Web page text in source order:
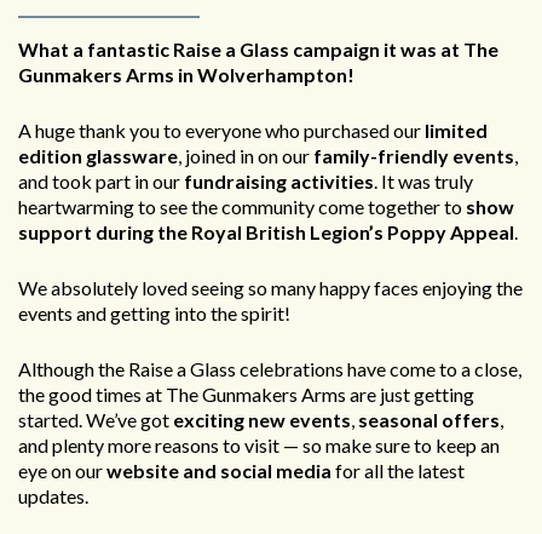
What a fantastic Raise a Glass campaign it was at The
Gunmakers Arms in Wolverhampton!
A huge thank you to everyone who purchased our limited
edition glassware, joined in on our family-friendly events,
and took part in our fundraising activities. It was truly
heartwarming to see the community come together to show
support during the Royal British Legion’s Poppy Appeal.
We absolutely loved seeing so many happy faces enjoying the
events and getting into the spirit!
Although the Raise a Glass celebrations have come to a close,
the good times at The Gunmakers Arms are just getting
started. We’ve got exciting new events, seasonal offers,
and plenty more reasons to visit — so make sure to keep an
eye on ourwebsite and social media for all the latest
updates.